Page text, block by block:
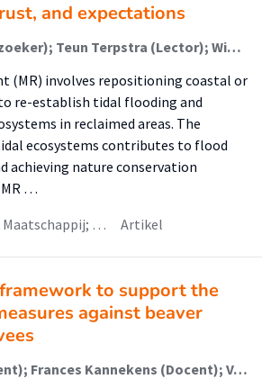
and expectations
Vincent Bax (Onderzoeker); Teun Terpstra (Lector); Wietse van de Lageweg (Lector); Jean-Marie Buijs (Associate Lector); Tatiana Filatova (Onderzoeker)
(MR) involves repositioning coastal or
re-establish tidal flooding and
in reclaimed areas. The
ecosystems contributes to flood
achieving nature conservation
MR …
Maatschappij; … Artikel
to support the
against beaver
Gyula Farkas (Student); Frances Kannekens (Docent); Vana Tsimopoulou (Begeleider)